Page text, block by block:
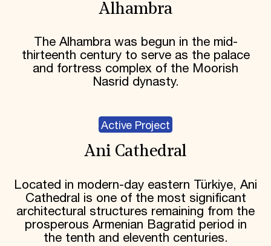
Alhambra
The Alhambra was begun in the mid-
thirteenth century to serve as the palace
and fortress complex of the Moorish
Nasrid dynasty.
Active Project
Ani Cathedral
Located in modern-day eastern Türkiye, Ani
Cathedral is one of the most significant
architectural structures remaining from the
prosperous Armenian Bagratid period in
the tenth and eleventh centuries.